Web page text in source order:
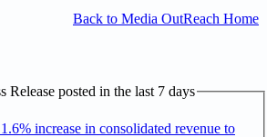
Back to Media OutReach Home
Release posted in the last 7 days
increase in consolidated revenue to